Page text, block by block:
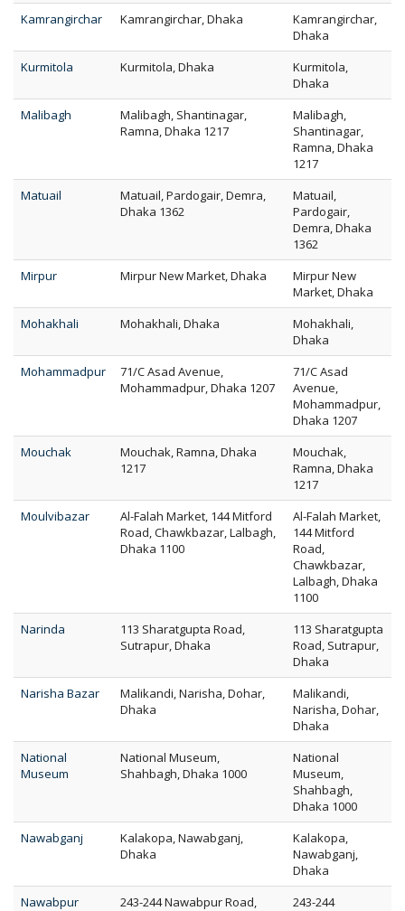
Kamrangirchar
Kamrangirchar, Dhaka
Kamrangirchar,
Dhaka
Kurmitola
Kurmitola, Dhaka
Kurmitola,
Dhaka
Malibagh
Malibagh, Shantinagar,
Ramna, Dhaka 1217
Malibagh,
Shantinagar,
Ramna, Dhaka
1217
Matuail
Matuail, Pardogair, Demra,
Dhaka 1362
Matuail,
Pardogair,
Demra, Dhaka
1362
Mirpur
Mirpur New Market, Dhaka
Mirpur New
Market, Dhaka
Mohakhali
Mohakhali, Dhaka
Mohakhali,
Dhaka
Mohammadpur
71/C Asad Avenue,
Mohammadpur, Dhaka 1207
71/C Asad
Avenue,
Mohammadpur,
Dhaka 1207
Mouchak
Mouchak, Ramna, Dhaka
1217
Mouchak,
Ramna, Dhaka
1217
Moulvibazar
Al-Falah Market, 144 Mitford
Road, Chawkbazar, Lalbagh,
Dhaka 1100
Al-Falah Market,
144 Mitford
Road,
Chawkbazar,
Lalbagh, Dhaka
1100
Narinda
113 Sharatgupta Road,
Sutrapur, Dhaka
113 Sharatgupta
Road, Sutrapur,
Dhaka
Narisha Bazar
Malikandi, Narisha, Dohar,
Dhaka
Malikandi,
Narisha, Dohar,
Dhaka
National
Museum
National Museum,
Shahbagh, Dhaka 1000
National
Museum,
Shahbagh,
Dhaka 1000
Nawabganj
Kalakopa, Nawabganj,
Dhaka
Kalakopa,
Nawabganj,
Dhaka
Nawabpur
243-244 Nawabpur Road,
243-244